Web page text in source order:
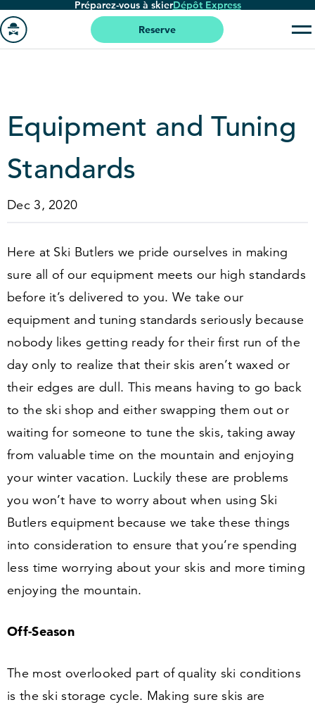
Passer
au
contenu
Préparez-vous à skierDépôt Express
page
'accueil
Reserve
Equipment and Tuning
Standards
Dec 3, 2020
Here at Ski Butlers we pride ourselves in making
sure all of our equipment meets our high standards
before it’s delivered to you. We take our
equipment and tuning standards seriously because
nobody likes getting ready for their first run of the
day only to realize that their skis aren’t waxed or
their edges are dull. This means having to go back
to the ski shop and either swapping them out or
waiting for someone to tune the skis, taking away
from valuable time on the mountain and enjoying
your winter vacation. Luckily these are problems
you won’t have to worry about when using Ski
Butlers equipment because we take these things
into consideration to ensure that you’re spending
less time worrying about your skis and more timing
enjoying the mountain.
Off-Season
The most overlooked part of quality ski conditions
is the ski storage cycle. Making sure skis are